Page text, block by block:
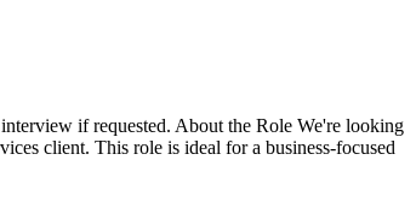
if requested. About the Role We're looking
client. This role is ideal for a business-focused